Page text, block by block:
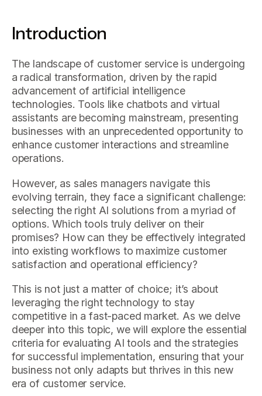
Introduction
The landscape of customer service is undergoing
a radical transformation, driven by the rapid
advancement of artificial intelligence
technologies. Tools like chatbots and virtual
assistants are becoming mainstream, presenting
businesses with an unprecedented opportunity to
enhance customer interactions and streamline
operations.
However, as sales managers navigate this
evolving terrain, they face a significant challenge:
selecting the right AI solutions from a myriad of
options. Which tools truly deliver on their
promises? How can they be effectively integrated
into existing workflows to maximize customer
satisfaction and operational efficiency?
This is not just a matter of choice; it’s about
leveraging the right technology to stay
competitive in a fast-paced market. As we delve
deeper into this topic, we will explore the essential
criteria for evaluating AI tools and the strategies
for successful implementation, ensuring that your
business not only adapts but thrives in this new
era of customer service.